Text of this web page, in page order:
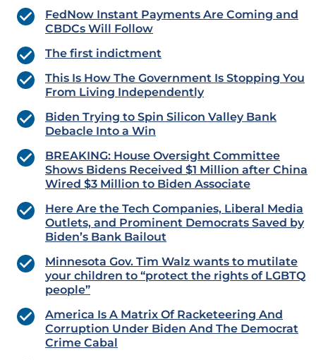
FedNow Instant Payments Are Coming and
CBDCs Will Follow
The first indictment
This Is How The Government Is Stopping You
From Living Independently
Biden Trying to Spin Silicon Valley Bank
Debacle Into a Win
BREAKING: House Oversight Committee
Shows Bidens Received $1 Million after China
Wired $3 Million to Biden Associate
Here Are the Tech Companies, Liberal Media
Outlets, and Prominent Democrats Saved by
Biden’s Bank Bailout
Minnesota Gov. Tim Walz wants to mutilate
your children to “protect the rights of LGBTQ
people”
America Is A Matrix Of Racketeering And
Corruption Under Biden And The Democrat
Crime Cabal